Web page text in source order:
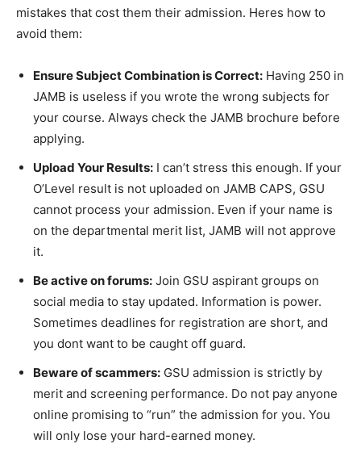
mistakes that cost them their admission. Heres how to
avoid them:
Ensure Subject Combination is Correct: Having 250 in
JAMB is useless if you wrote the wrong subjects for
your course. Always check the JAMB brochure before
applying.
Upload Your Results: I can’t stress this enough. If your
O’Level result is not uploaded on JAMB CAPS, GSU
cannot process your admission. Even if your name is
on the departmental merit list, JAMB will not approve
it.
Be active on forums: Join GSU aspirant groups on
social media to stay updated. Information is power.
Sometimes deadlines for registration are short, and
you dont want to be caught off guard.
Beware of scammers: GSU admission is strictly by
merit and screening performance. Do not pay anyone
online promising to “run” the admission for you. You
will only lose your hard-earned money.